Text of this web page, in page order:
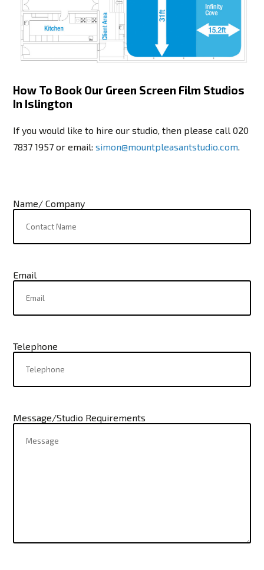
How To Book Our Green Screen Film Studios
In Islington
If you would like to hire our studio, then please call020
7837 1957 or email:simon@mountpleasantstudio.com.
Name/ Company
Email
Telephone
Message/Studio Requirements